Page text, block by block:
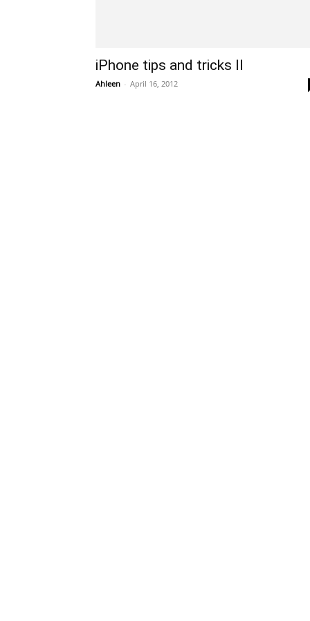
iPhone tips and tricks II
Ahleen - April 16, 2012